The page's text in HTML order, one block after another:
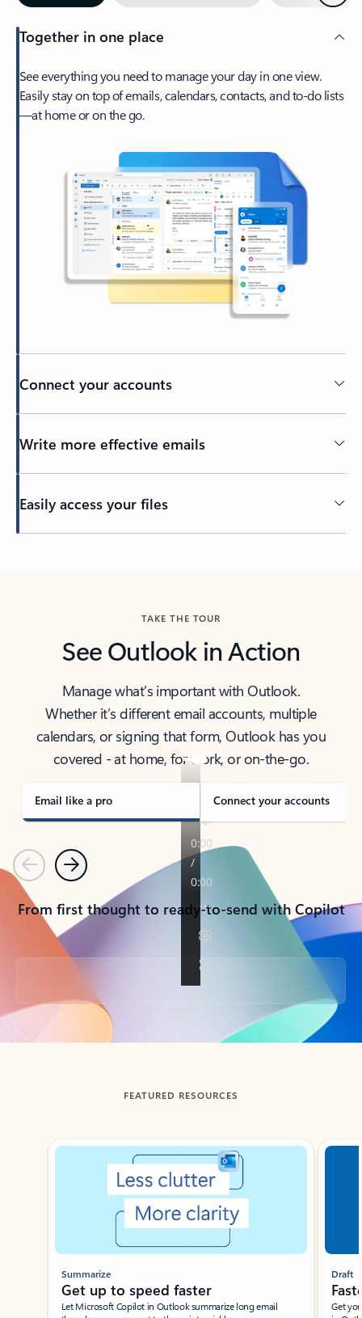
Together in one place
See everything you need to manage your day in one view.
Easily stay on top of emails, calendars, contacts, and to-do lists
—at home or on the go.
Connect your accounts
Write more effective emails
Easily access your files
TAKE THE TOUR
See Outlook in Action
Manage what’s important with Outlook.
Whether it’s different email accounts, multiple
calendars, or signing that form, Outlook has you
covered - at home, for work, or on-the-go.
Email like a pro Connect your accounts
PreviousNext
From first thought to ready-to-send with Copilot
Back to tabs
FEATURED RESOURCES
Showing slide 1 of 3
Summarize
Get up to speed faster ​
Let Microsoft Copilot in Outlook summarize long email
Draft
Get